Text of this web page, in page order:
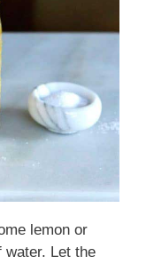
lemon or
water. Let the